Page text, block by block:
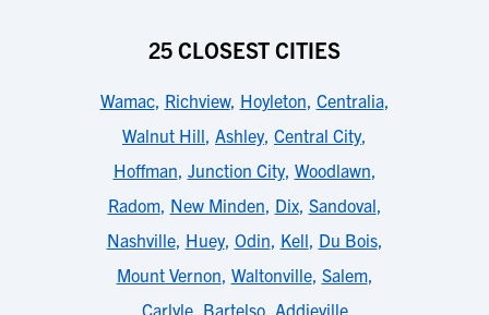
25 CLOSEST CITIES
Wamac, Richview, Hoyleton, Centralia,
Walnut Hill, Ashley, Central City,
Hoffman, Junction City, Woodlawn,
Radom, New Minden, Dix, Sandoval,
Nashville, Huey, Odin, Kell, Du Bois,
Mount Vernon, Waltonville, Salem,
Carlyle, Bartelso, Addieville